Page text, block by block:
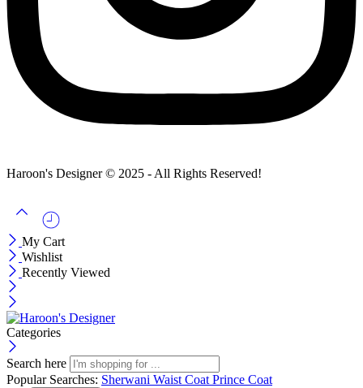
Haroon's Designer © 2025 - All Rights Reserved!
My Cart
Wishlist
Recently Viewed
Categories
Search here
Popular Searches: Sherwani Waist Coat Prince Coat